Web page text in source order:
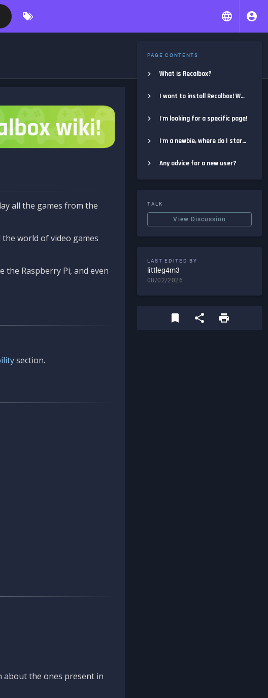
all the games from the
world of video games
the Raspberry Pi, and even
section.
the ones present in
PAGE CONTENTS
What is Recalbox?
I want to install Recalbox! Where do I start?
I'm looking for a specific page!
I'm a newbie, where do I start?
Any advice for a new user?
TALK
View Discussion
LAST EDITED BY
littleg4m3
08/02/2026